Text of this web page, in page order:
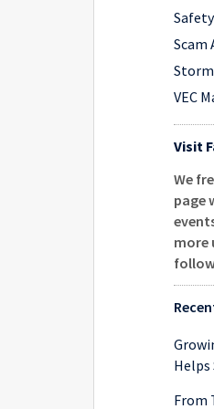
Safety
Scam
VEC
Visit
We
page
more
From